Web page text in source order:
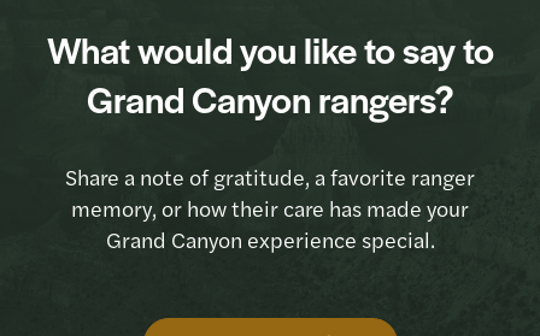
What would you like to say to
Grand Canyon rangers?
Share a note of gratitude, a favorite ranger
memory, or how their care has made your
Grand Canyon experience special.